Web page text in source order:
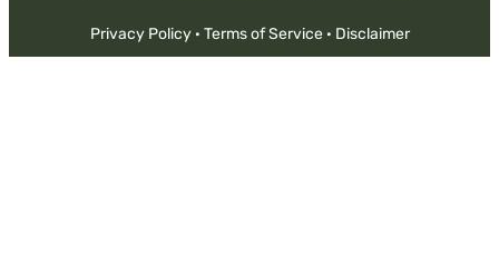
Privacy Policy· Terms of Service· Disclaimer